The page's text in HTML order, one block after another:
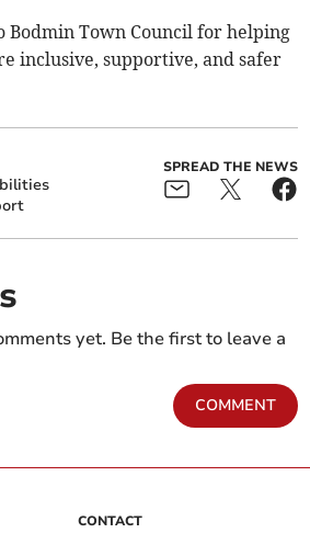
Bodmin Town Council for helping
inclusive, supportive, and safer
SPREAD THE NEWS
yet. Be the first to leave a
COMMENT
CONTACT